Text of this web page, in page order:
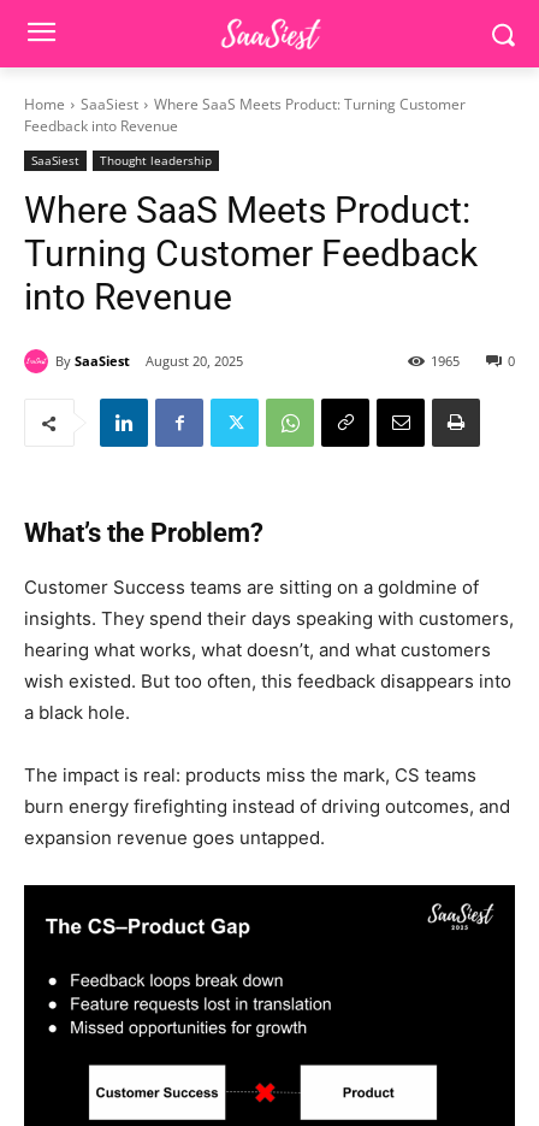
Home SaaSiest
Where SaaS Meets Product: Turning Customer
Feedback into Revenue
SaaSiest Thought leadership
Where SaaS Meets Product:
Turning Customer Feedback
into Revenue
By SaaSiest August 20, 2025 0
1965
What’s the Problem?
Customer Success teams are sitting on a goldmine of
insights. They spend their days speaking with customers,
hearing what works, what doesn’t, and what customers
wish existed. But too often, this feedback disappears into
a black hole.
The impact is real: products miss the mark, CS teams
burn energy firefighting instead of driving outcomes, and
expansion revenue goes untapped.